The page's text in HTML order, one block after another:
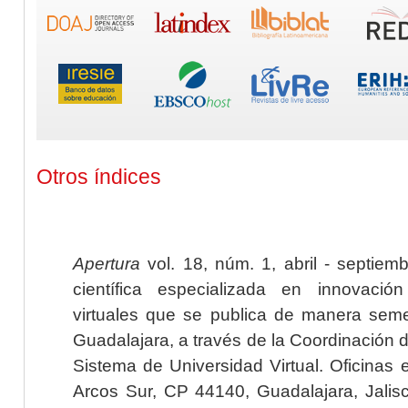
Otros índices
Apertura vol. 18, núm. 1, abril -
científica especializada en
virtuales que se publica de manera
Guadalajara, a través de la Coordinación
Sistema de Universidad Virtual. Oficinas
Arcos Sur, CP 44140, Guadalajara,